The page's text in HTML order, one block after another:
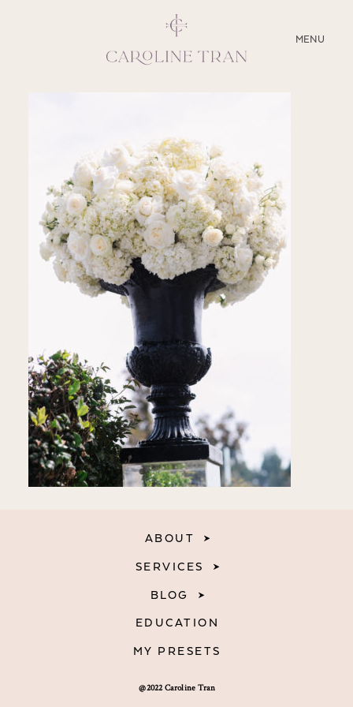
MENU
CLOSE
SERVICES
BLOG
EDUCATION
MY PRESETS
@2022 Caroline Tran
ABOUT
SERVICES
BLOG
EDUCATION
MY PRESETS